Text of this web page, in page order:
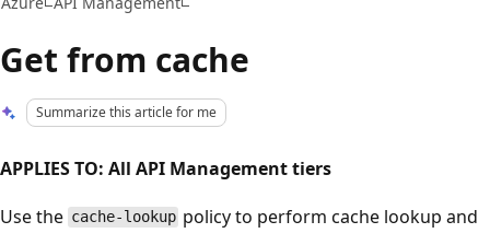
Get from cache
Summarize this article for me
APPLIES TO: All API Management tiers
Use the cache-lookup policy to perform cache lookup and